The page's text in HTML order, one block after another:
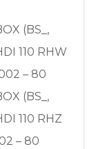
(BS_,
110 RHW
– 80
(BS_,
110 RHZ
– 80